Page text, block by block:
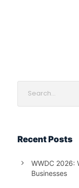
Recent Posts
WWDC 2026:
Businesses